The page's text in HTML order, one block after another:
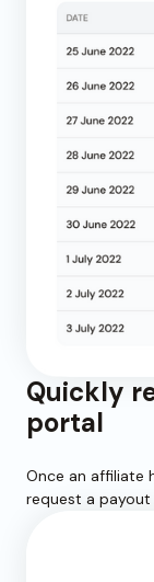
Quickly
portal
Once an affiliate
request a payout